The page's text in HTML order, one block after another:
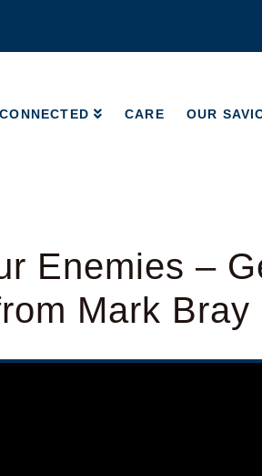
CARE OUR
Enemies –
Mark Bray